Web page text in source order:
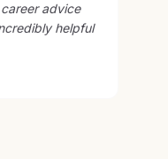
advice
helpful